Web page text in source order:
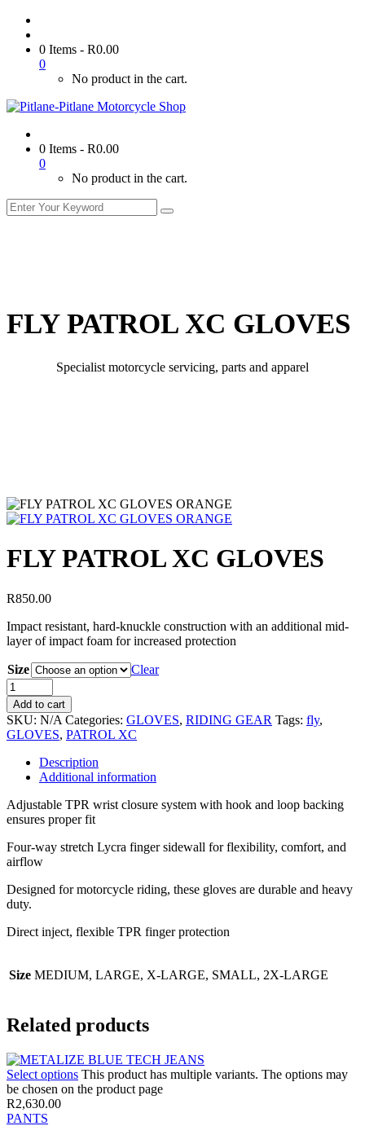
0 Items - R0.00
0
No product in the cart.
0 Items - R0.00
0
No product in the cart.
FLY PATROL XC GLOVES
Specialist motorcycle servicing, parts and apparel
FLY PATROL XC GLOVES
R850.00
Impact resistant, hard-knuckle construction with an additional mid-
layer of impact foam for increased protection
Size Clear
Add to cart
SKU: N/A Categories: GLOVES, RIDING GEAR Tags: fly,
GLOVES, PATROL XC
Description
Additional information
Adjustable TPR wrist closure system with hook and loop backing
ensures proper fit
Four-way stretch Lycra finger sidewall for flexibility, comfort, and
airflow
Designed for motorcycle riding, these gloves are durable and heavy
duty.
Direct inject, flexible TPR finger protection
Size MEDIUM, LARGE, X-LARGE, SMALL, 2X-LARGE
Related products
Select options This product has multiple variants. The options may
be chosen on the product page
R2,630.00
PANTS